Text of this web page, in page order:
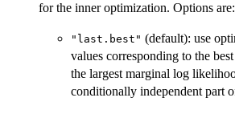
for the inner optimization. Options are:
"last.best" (default): use
values corresponding to the
the largest marginal log
conditionally independent part